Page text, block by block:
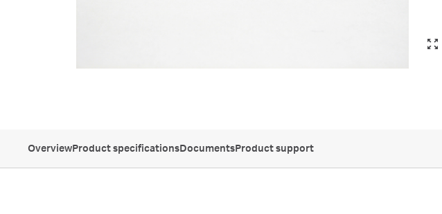
OverviewProduct specificationsDocumentsProduct support